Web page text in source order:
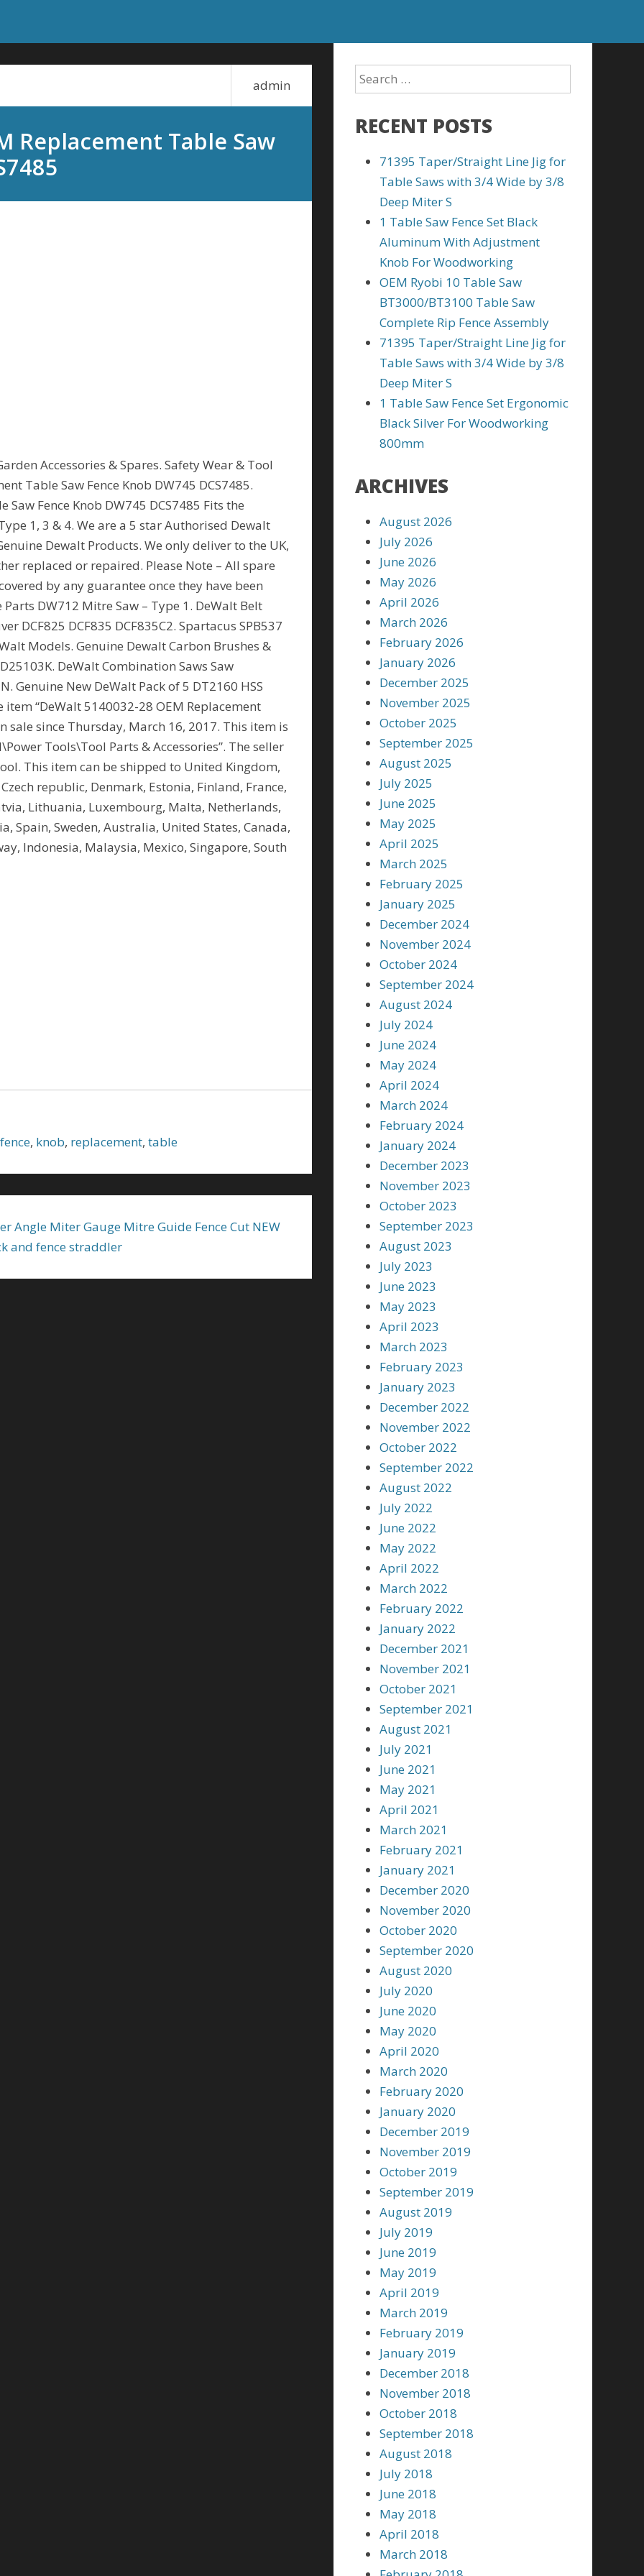
admin
Replacement Table Saw
Accessories & Spares. Safety Wear & Tool
Table Saw Fence Knob DW745 DCS7485.
Fence Knob DW745 DCS7485 Fits the
1, 3 & 4. We are a 5 star Authorised Dewalt
Dewalt Products. We only deliver to the UK,
replaced or repaired. Please Note – All spare
by any guarantee once they have been
DW712 Mitre Saw – Type 1. DeWalt Belt
DCF825 DCF835 DCF835C2. Spartacus SPB537
Models. Genuine Dewalt Carbon Brushes &
DeWalt Combination Saws Saw
Genuine New DeWalt Pack of 5 DT2160 HSS
“DeWalt 5140032-28 OEM Replacement
sale since Thursday, March 16, 2017. This item is
Tools\Tool Parts & Accessories”. The seller
This item can be shipped to United Kingdom,
republic, Denmark, Estonia, Finland, France,
Lithuania, Luxembourg, Malta, Netherlands,
Spain, Sweden, Australia, United States, Canada,
Indonesia, Malaysia, Mexico, Singapore, South
fence, knob, replacement, table
Angle Miter Gauge Mitre Guide Fence Cut NEW
and fence straddler
RECENT POSTS
71395 Taper/Straight Line Jig for
Table Saws with 3/4 Wide by 3/8
Deep Miter S
1 Table Saw Fence Set Black
Aluminum With Adjustment
Knob For Woodworking
OEM Ryobi 10 Table Saw
BT3000/BT3100 Table Saw
Complete Rip Fence Assembly
71395 Taper/Straight Line Jig for
Table Saws with 3/4 Wide by 3/8
Deep Miter S
1 Table Saw Fence Set Ergonomic
Black Silver For Woodworking
800mm
ARCHIVES
August 2026
July 2026
June 2026
May 2026
April 2026
March 2026
February 2026
January 2026
December 2025
November 2025
October 2025
September 2025
August 2025
July 2025
June 2025
May 2025
April 2025
March 2025
February 2025
January 2025
December 2024
November 2024
October 2024
September 2024
August 2024
July 2024
June 2024
May 2024
April 2024
March 2024
February 2024
January 2024
December 2023
November 2023
October 2023
September 2023
August 2023
July 2023
June 2023
May 2023
April 2023
March 2023
February 2023
January 2023
December 2022
November 2022
October 2022
September 2022
August 2022
July 2022
June 2022
May 2022
April 2022
March 2022
February 2022
January 2022
December 2021
November 2021
October 2021
September 2021
August 2021
July 2021
June 2021
May 2021
April 2021
March 2021
February 2021
January 2021
December 2020
November 2020
October 2020
September 2020
August 2020
July 2020
June 2020
May 2020
April 2020
March 2020
February 2020
January 2020
December 2019
November 2019
October 2019
September 2019
August 2019
July 2019
June 2019
May 2019
April 2019
March 2019
February 2019
January 2019
December 2018
November 2018
October 2018
September 2018
August 2018
July 2018
June 2018
May 2018
April 2018
March 2018